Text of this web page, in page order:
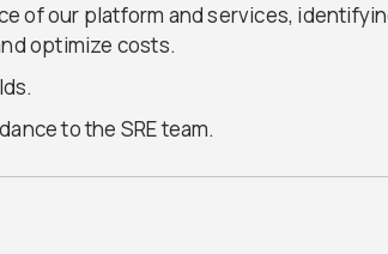
of our platform and services,
optimize costs.
to the SRE team.